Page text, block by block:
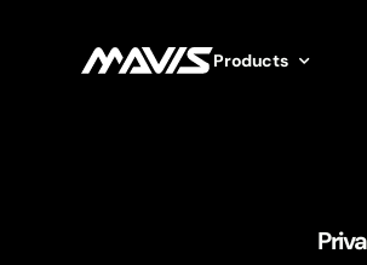
Products